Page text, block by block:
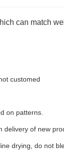
can match
customed
on patterns.
of new
drying, do not